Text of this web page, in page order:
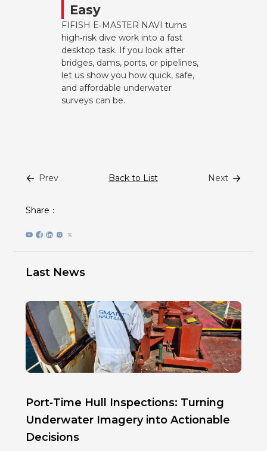
Easy
FIFISH E‑MASTER NAVI turns
high‑risk dive work into a fast
desktop task. If you look after
bridges, dams, ports, or pipelines,
let us show you how quick, safe,
and affordable underwater
surveys can be.
Prev Back to List Next
Share：
Last News
Port‑Time Hull Inspections: Turning
Underwater Imagery into Actionable
Decisions